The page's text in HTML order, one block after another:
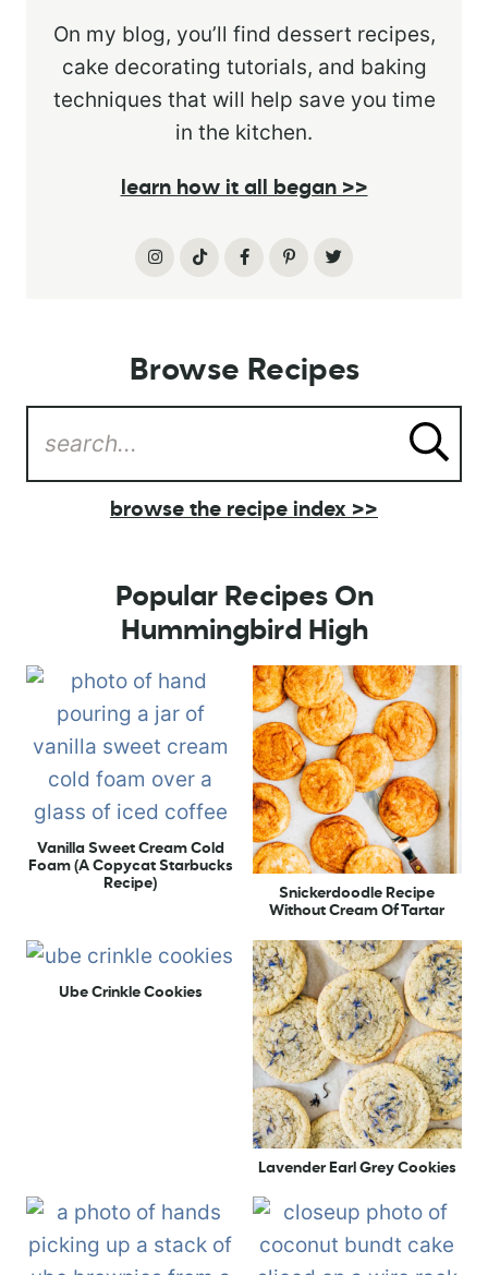
On my blog, you’ll find dessert recipes,
cake decorating tutorials, and baking
techniques that will help save you time
in the kitchen.
learn how it all began >>
Browse Recipes
browse the recipe index >>
Popular Recipes On
Hummingbird High
Vanilla Sweet Cream Cold
Foam (A Copycat Starbucks
Recipe)
Snickerdoodle Recipe
Without Cream Of Tartar
Ube Crinkle Cookies
Lavender Earl Grey Cookies